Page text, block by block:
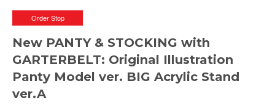
Order Stop
New PANTY & STOCKING with
GARTERBELT: Original Illustration
Panty Model ver. BIG Acrylic Stand
ver.A